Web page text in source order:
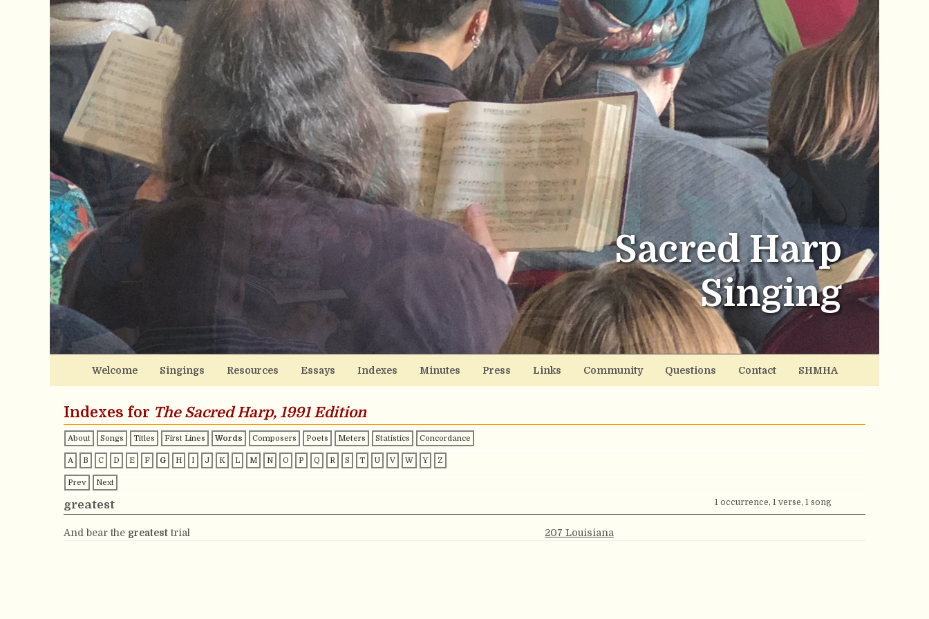
Sacred Harp
Singing
Welcome Singings Resources Essays Indexes Minutes Press Links Community Questions Contact SHMHA
Indexes for The Sacred Harp, 1991 Edition
About Songs Titles First Lines Words Composers Poets Meters Statistics Concordance
A B C D E F G H I J K L M N O P Q R S T U V W Y Z
Prev Next
greatest 1 occurrence, 1 verse, 1 song
And bear the greatesttrial 207 Louisiana